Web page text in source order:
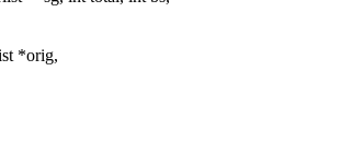
*orig,